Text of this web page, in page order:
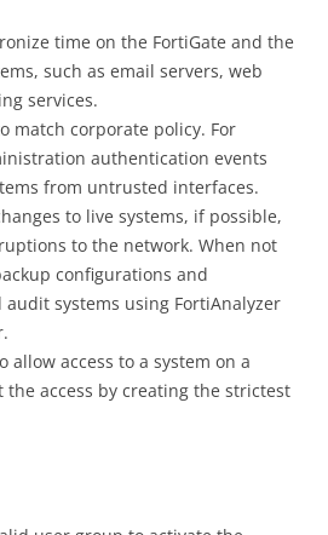
time on the FortiGate and the
such as email servers, web
services.
match corporate policy. For
authentication events
from untrusted interfaces.
to live systems, if possible,
to the network. When not
configurations and
systems using FortiAnalyzer
allow access to a system on a
access by creating the strictest